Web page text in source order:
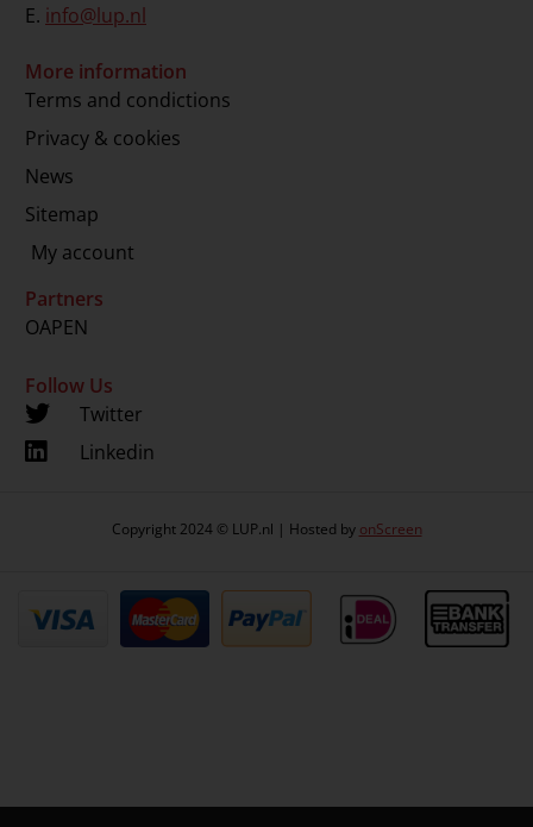
E. info@lup.nl
More information
Terms and condictions
Privacy & cookies
News
Sitemap
My account
Partners
OAPEN
Follow Us
Twitter
Linkedin
Copyright 2024 © LUP.nl | Hosted by onScreen